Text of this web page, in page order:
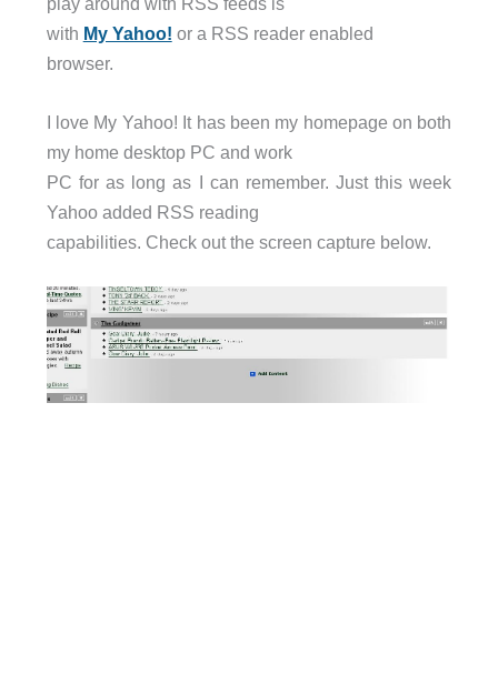
with My Yahoo! or a RSS reader enabled
browser.
I love My Yahoo! It has been my homepage on both
my home desktop PC and work
PC for as long as I can remember. Just this week
Yahoo added RSS reading
capabilities. Check out the screen capture below.